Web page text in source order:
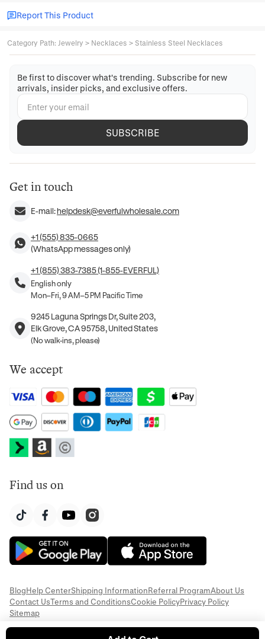
Report This Product
Category Path: Jewelry > Necklaces > Stainless Steel Necklaces
Be first to discover what's trending. Subscribe for new
arrivals, insider picks, and exclusive offers.
SUBSCRIBE
Get in touch
E-mail:helpdesk@everfulwholesale.com
+1 (555) 835-0665
(WhatsApp messages only)
+1 (855) 383-7385 (1-855-EVERFUL)
English only
Mon–Fri, 9 AM–5 PM Pacific Time
9245 Laguna Springs Dr, Suite 203,
Elk Grove, CA 95758, United States
(No walk-ins, please)
We accept
Find us on
BlogHelp CenterShipping InformationReferral ProgramAbout Us
Contact UsTerms and ConditionsCookie PolicyPrivacy Policy
Sitemap